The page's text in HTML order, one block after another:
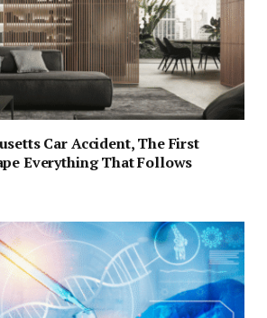
Car Accident, The First
Everything That Follows